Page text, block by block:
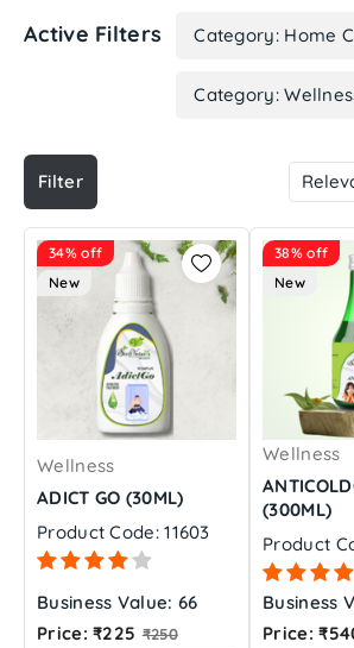
Active Filters Category: Home
Category:
Filter
34% off
New
Wellness
ADICT GO (30ML)
Product Code: 11603
Business Value: 66
Price: ₹225 Regular
₹250
38% off
New
Wellness
(300ML)
Product
Business
Price: